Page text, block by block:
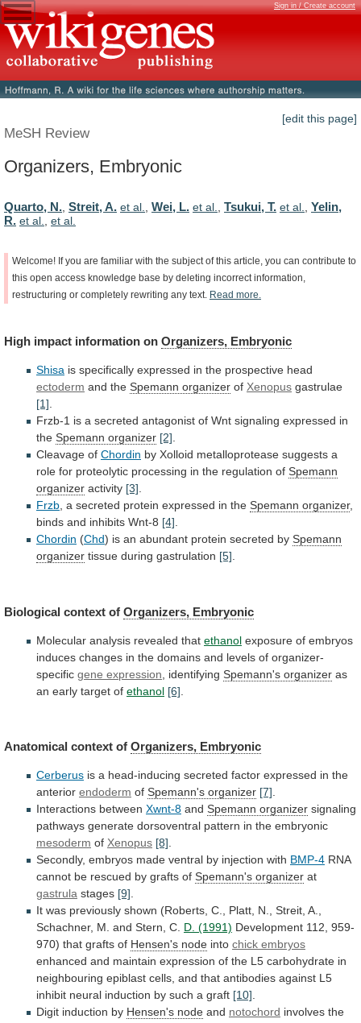
Sign in / Create account
[edit this page]
MeSH Review
Organizers, Embryonic
Quarto, N., Streit, A. et al., Wei, L. et al., Tsukui, T. et al., Yelin,
R. et al., et al.
Welcome! If you are familiar with the subject of this article, you can contribute to
this open access knowledge base by deleting incorrect information,
restructuring or completely rewriting any text. Read more.
High impact information on Organizers, Embryonic
Shisa is specifically expressed in the prospective head
ectoderm and the Spemann organizer of Xenopus gastrulae
[1]
Frzb-1 is a secreted antagonist of Wnt signaling expressed in
the Spemann organizer [2]
Cleavage of Chordin by Xolloid metalloprotease suggests a
role for proteolytic processing in the regulation of Spemann
organizer activity [3]
Frzb a secreted protein expressed in the Spemann organizer,
binds and inhibits Wnt-8 [4]
Chordin (Chd) is an abundant protein secreted by Spemann
organizer tissue during gastrulation [5]
Biological context of Organizers, Embryonic
Molecular analysis revealed that ethanol exposure of embryos
induces changes in the domains and levels of organizer-
specific gene expression , identifying Spemann's organizer as
an early target of ethanol [6]
Anatomical context of Organizers, Embryonic
Cerberus is a head-inducing secreted factor expressed in the
anterior endoderm of Spemann's organizer [7].
Interactions between Xwnt-8 and Spemann organizer signaling
pathways generate dorsoventral pattern in the embryonic
mesoderm of Xenopus [8].
Secondly, embryos made ventral by injection with BMP-4 RNA
cannot be rescued by grafts of Spemann's organizer at
gastrula stages [9].
It was previously shown (Roberts, C., Platt, N., Streit, A.,
Schachner, M. and Stern, C. D. (1991) Development 112, 959-
970) that grafts of Hensen's node into chick embryos
enhanced and maintain expression of the L5 carbohydrate in
neighbouring epiblast cells, and that antibodies against L5
inhibit neural induction by such a graft [10].
Digit induction by Hensen's node and notochord involves the